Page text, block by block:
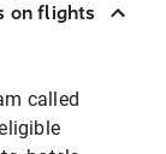
on flights
called